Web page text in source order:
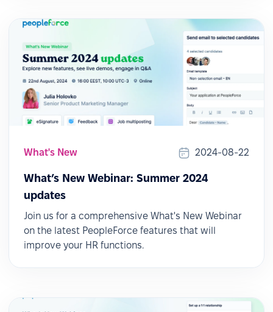
What's New 2024-08-22
What’s New Webinar: Summer 2024
updates
Join us for a comprehensive What's New Webinar
on the latest PeopleForce features that will
improve your HR functions.